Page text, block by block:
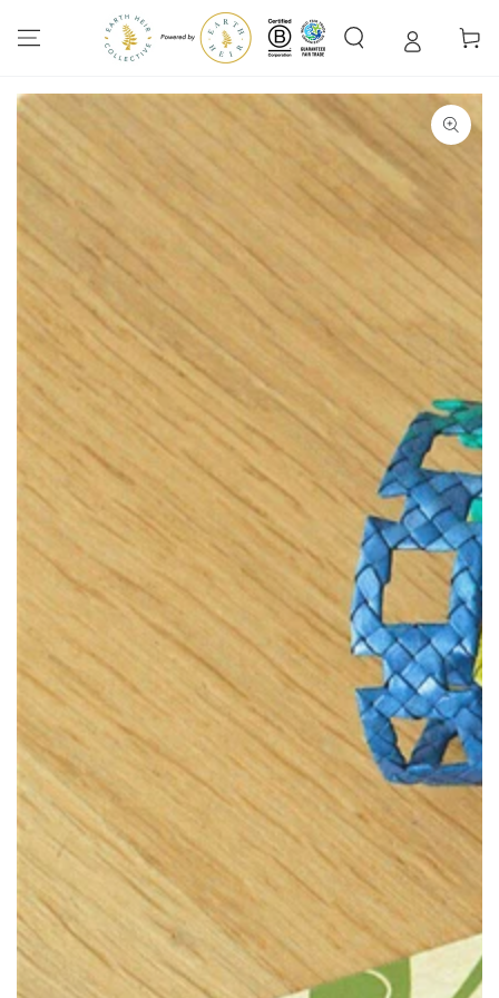
CONTENT
Cart
SKIP TO PRODUCT
INFORMATION